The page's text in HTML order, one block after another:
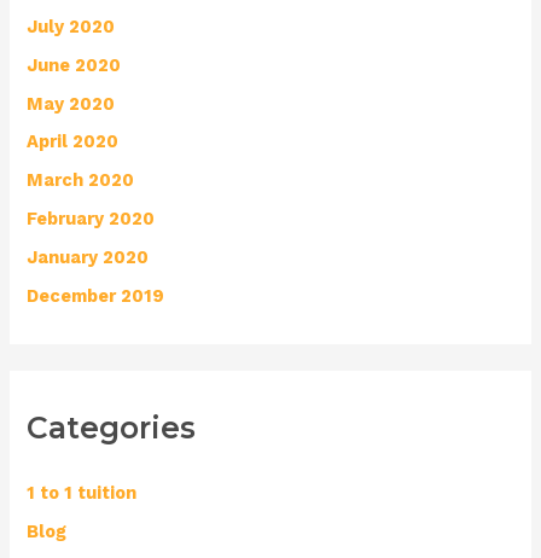
July 2020
June 2020
May 2020
April 2020
March 2020
February 2020
January 2020
December 2019
Categories
1 to 1 tuition
Blog